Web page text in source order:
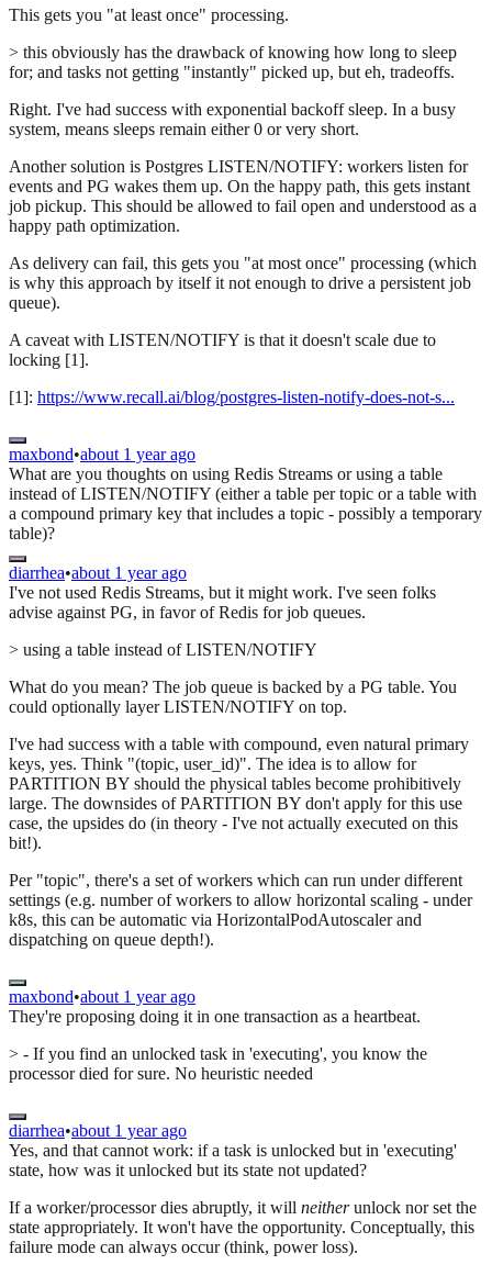
This gets you "at least once" processing.
> this obviously has the drawback of knowing how long to sleep
for; and tasks not getting "instantly" picked up, but eh, tradeoffs.
Right. I've had success with exponential backoff sleep. In a busy
system, means sleeps remain either 0 or very short.
Another solution is Postgres LISTEN/NOTIFY: workers listen for
events and PG wakes them up. On the happy path, this gets instant
job pickup. This should be allowed to fail open and understood as a
happy path optimization.
As delivery can fail, this gets you "at most once" processing (which
is why this approach by itself it not enough to drive a persistent job
queue).
A caveat with LISTEN/NOTIFY is that it doesn't scale due to
locking [1].
[1]: https://www.recall.ai/blog/postgres-listen-notify-does-not-s...
maxbond•about 1 year ago
What are you thoughts on using Redis Streams or using a table
instead of LISTEN/NOTIFY (either a table per topic or a table with
a compound primary key that includes a topic - possibly a temporary
table)?
diarrhea•about 1 year ago
I've not used Redis Streams, but it might work. I've seen folks
advise against PG, in favor of Redis for job queues.
> using a table instead of LISTEN/NOTIFY
What do you mean? The job queue is backed by a PG table. You
could optionally layer LISTEN/NOTIFY on top.
I've had success with a table with compound, even natural primary
keys, yes. Think "(topic, user_id)". The idea is to allow for
PARTITION BY should the physical tables become prohibitively
large. The downsides of PARTITION BY don't apply for this use
case, the upsides do (in theory - I've not actually executed on this
bit!).
Per "topic", there's a set of workers which can run under different
settings (e.g. number of workers to allow horizontal scaling - under
k8s, this can be automatic via HorizontalPodAutoscaler and
dispatching on queue depth!).
maxbond•about 1 year ago
They're proposing doing it in one transaction as a heartbeat.
> - If you find an unlocked task in 'executing', you know the
processor died for sure. No heuristic needed
diarrhea•about 1 year ago
Yes, and that cannot work: if a task is unlocked but in 'executing'
state, how was it unlocked but its state not updated?
If a worker/processor dies abruptly, it will neitherunlock nor set the
state appropriately. It won't have the opportunity. Conceptually, this
failure mode can always occur (think, power loss).